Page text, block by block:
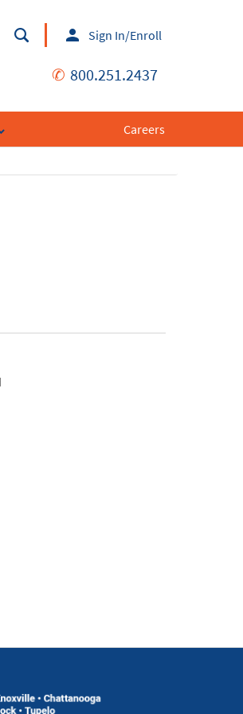
Sign In/Enroll
✆ 800.251.2437
Careers